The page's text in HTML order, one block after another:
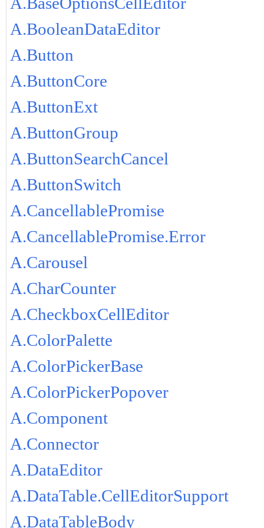
A.BooleanDataEditor
A.Button
A.ButtonCore
A.ButtonExt
A.ButtonGroup
A.ButtonSearchCancel
A.ButtonSwitch
A.CancellablePromise
A.CancellablePromise.Error
A.Carousel
A.CharCounter
A.CheckboxCellEditor
A.ColorPalette
A.ColorPickerBase
A.ColorPickerPopover
A.Component
A.Connector
A.DataEditor
A.DataTable.CellEditorSupport
A.DataTableBody